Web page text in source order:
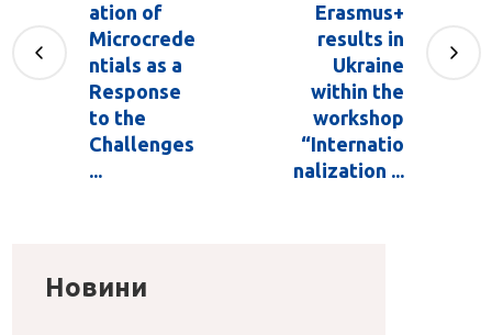
ation of
Microcrede
ntials as a
Response
to the
Challenges
...
Erasmus+
results in
Ukraine
within the
workshop
“Internatio
nalization ...
Новини